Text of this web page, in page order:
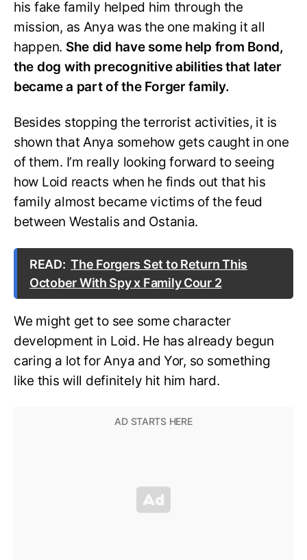
his fake family helped him through the
mission, as Anya was the one making it all
happen. She did have some help from Bond,
the dog with precognitive abilities that later
became a part of the Forger family.
Besides stopping the terrorist activities, it is
shown that Anya somehow gets caught in one
of them. I’m really looking forward to seeing
how Loid reacts when he finds out that his
family almost became victims of the feud
between Westalis and Ostania.
READ: The Forgers Set to Return This
October With Spy x Family Cour 2
We might get to see some character
development in Loid. He has already begun
caring a lot for Anya and Yor, so something
like this will definitely hit him hard.